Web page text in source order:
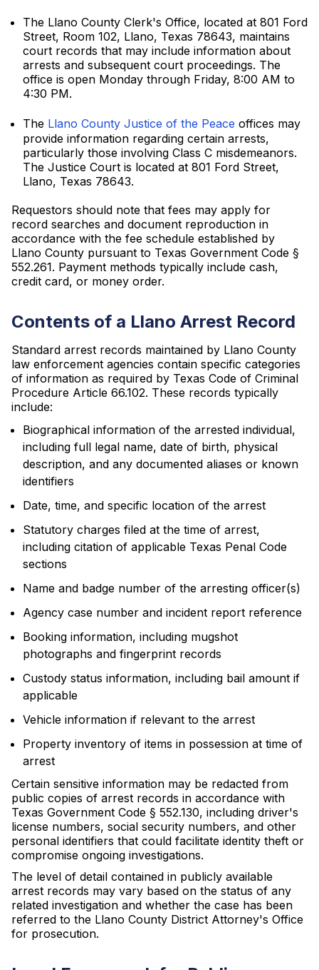
The Llano County Clerk's Office, located at 801 Ford
Street, Room 102, Llano, Texas 78643, maintains
court records that may include information about
arrests and subsequent court proceedings. The
office is open Monday through Friday, 8:00 AM to
4:30 PM.
The Llano County Justice of the Peace offices may
provide information regarding certain arrests,
particularly those involving Class C misdemeanors.
The Justice Court is located at 801 Ford Street,
Llano, Texas 78643.
Requestors should note that fees may apply for
record searches and document reproduction in
accordance with the fee schedule established by
Llano County pursuant to Texas Government Code §
552.261. Payment methods typically include cash,
credit card, or money order.
Contents of a Llano Arrest Record
Standard arrest records maintained by Llano County
law enforcement agencies contain specific categories
of information as required by Texas Code of Criminal
Procedure Article 66.102. These records typically
include:
Biographical information of the arrested individual,
including full legal name, date of birth, physical
description, and any documented aliases or known
identifiers
Date, time, and specific location of the arrest
Statutory charges filed at the time of arrest,
including citation of applicable Texas Penal Code
sections
Name and badge number of the arresting officer(s)
Agency case number and incident report reference
Booking information, including mugshot
photographs and fingerprint records
Custody status information, including bail amount if
applicable
Vehicle information if relevant to the arrest
Property inventory of items in possession at time of
arrest
Certain sensitive information may be redacted from
public copies of arrest records in accordance with
Texas Government Code § 552.130, including driver's
license numbers, social security numbers, and other
personal identifiers that could facilitate identity theft or
compromise ongoing investigations.
The level of detail contained in publicly available
arrest records may vary based on the status of any
related investigation and whether the case has been
referred to the Llano County District Attorney's Office
for prosecution.